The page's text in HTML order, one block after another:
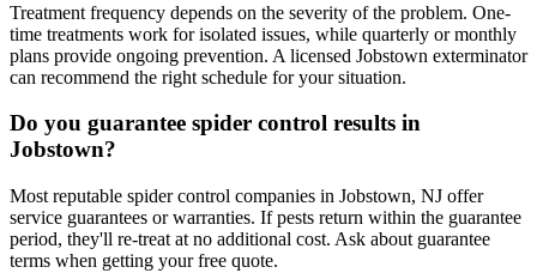
Treatment frequency depends on the severity of the problem. One-
time treatments work for isolated issues, while quarterly or monthly
plans provide ongoing prevention. A licensed Jobstown exterminator
can recommend the right schedule for your situation.
Do you guarantee spider control results in
Jobstown?
Most reputable spider control companies in Jobstown, NJ offer
service guarantees or warranties. If pests return within the guarantee
period, they'll re-treat at no additional cost. Ask about guarantee
terms when getting your free quote.